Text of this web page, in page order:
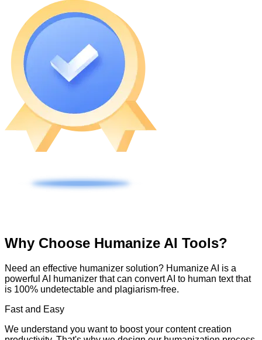
Why Choose Humanize AI Tools?
Need an effective humanizer solution? Humanize AI is a
powerful AI humanizer that can convert AI to human text that
is 100% undetectable and plagiarism-free.
Fast and Easy
We understand you want to boost your content creation